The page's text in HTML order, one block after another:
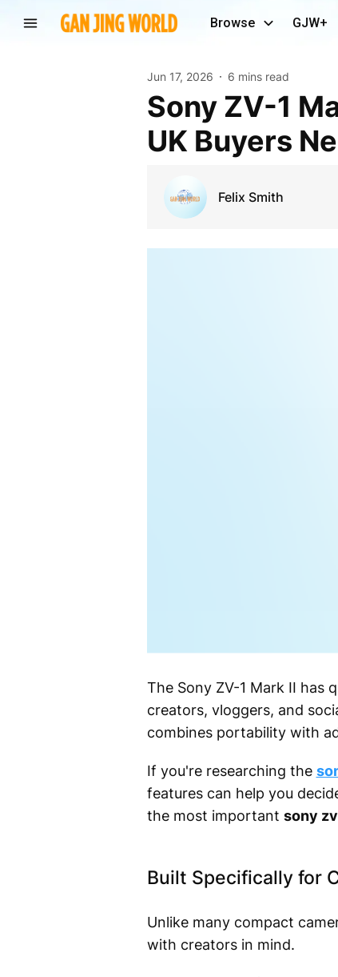
Browse GJW+
Jun 17, 2026 6 mins read
Sony ZV-1 Mark II Features Explained – Everything
UK Buyers
Felix Smith
The Sony ZV-1 Mark II has
creators, vloggers, and
combines portability with
If you're researching the
features can help you
the most important sony
Built Specifically for
Unlike many compact
with creators in mind.